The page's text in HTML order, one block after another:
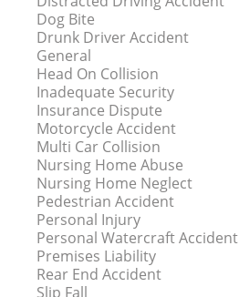
Dog Bite
Drunk Driver Accident
General
Head On Collision
Inadequate Security
Insurance Dispute
Motorcycle Accident
Multi Car Collision
Nursing Home Abuse
Nursing Home Neglect
Pedestrian Accident
Personal Injury
Personal Watercraft Accident
Premises Liability
Rear End Accident
Slip Fall